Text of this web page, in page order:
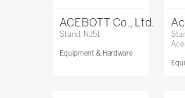
ACEBOTT Co., Ltd.
Stand: NJ51
Equipment & Hardware